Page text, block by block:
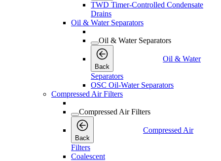
TWD Timer-Controlled Condensate
Drains
Oil & Water Separators
Oil & Water Separators
Back
Oil & Water
Separators
OSC Oil-Water Separators
Compressed Air Filters
Compressed Air Filters
Back
Compressed Air
Filters
Coalescent